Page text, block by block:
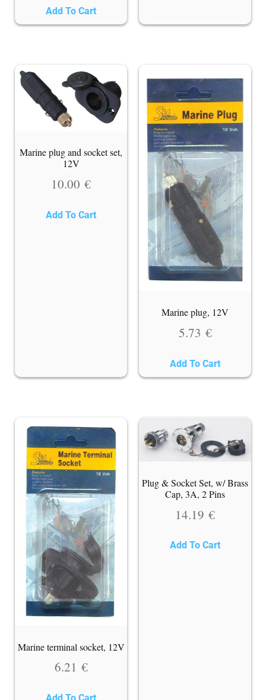
Add To Cart
Marine plug and socket set,
12V
10.00 €
Add To Cart
Marine plug, 12V
5.73 €
Add To Cart
Marine terminal socket, 12V
6.21 €
Plug & Socket Set, w/ Brass
Cap, 3A, 2 Pins
14.19 €
Add To Cart